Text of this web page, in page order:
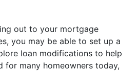
out to your mortgage
you may be able to set up a
loan modifications to help
for many homeowners today,